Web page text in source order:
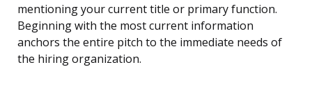
mentioning your current title or primary function.
Beginning with the most current information
anchors the entire pitch to the immediate needs of
the hiring organization.